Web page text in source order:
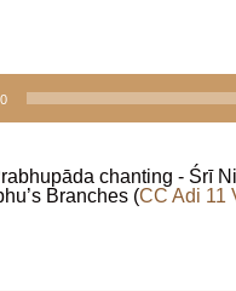
chanting - Śrī
Branches (CC Adi 11